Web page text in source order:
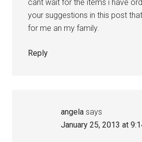
cant wait for the items i have
your suggestions in this post
for me an my family.
Reply
angela says
January 25, 2013 at